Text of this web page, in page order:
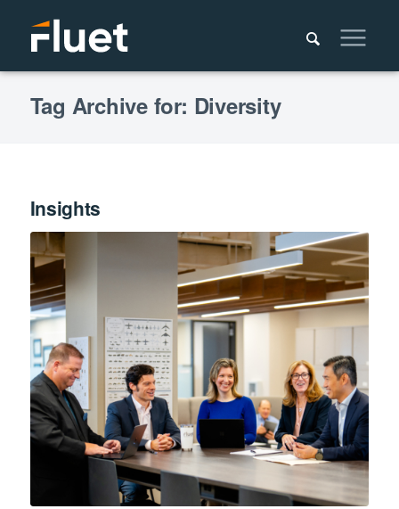
Tag Archive for: Diversity
Insights